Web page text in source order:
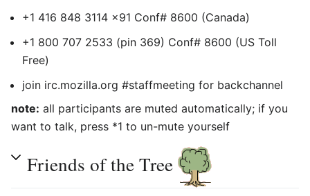
+1 416 848 3114 x91 Conf# 8600 (Canada)
+1 800 707 2533 (pin 369) Conf# 8600 (US Toll
Free)
join irc.mozilla.org #staffmeeting for backchannel
note: all participants are muted automatically; if you
want to talk, press *1 to un-mute yourself
Friends of the Tree